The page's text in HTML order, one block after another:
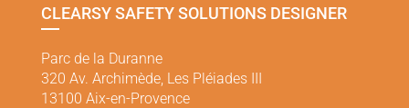
CLEARSY SAFETY SOLUTIONS DESIGNER
Parc de la Duranne
320 Av. Archimède, Les Pléiades III
13100 Aix-en-Provence